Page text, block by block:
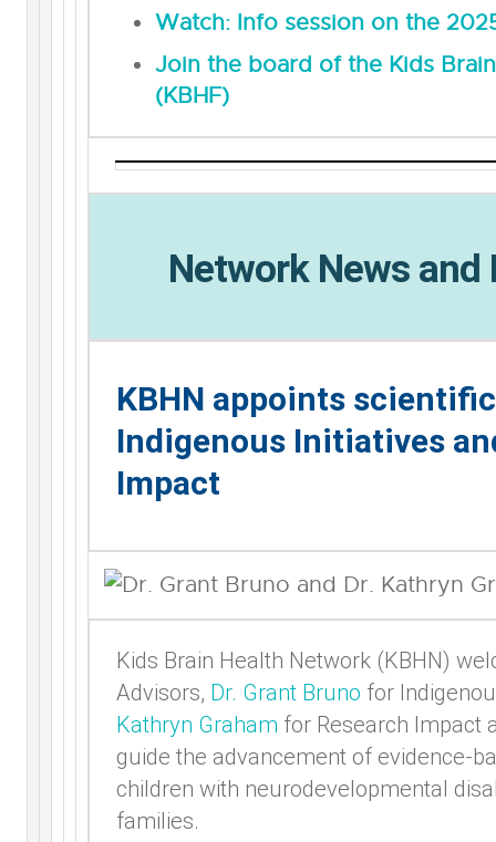
Watch: Info session on the
Join the board of the Kids
(KBHF)
Network News
KBHN appoints
Indigenous Initiatives
Impact
Kids Brain Health Network (KBHN)
Advisors, Dr. Grant Bruno for
Kathryn Graham for Research Impact
guide the advancement of evidence-
children with neurodevelopmental
families.